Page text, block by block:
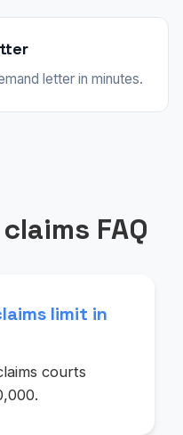
letter in minutes.
FAQ
limit in
courts